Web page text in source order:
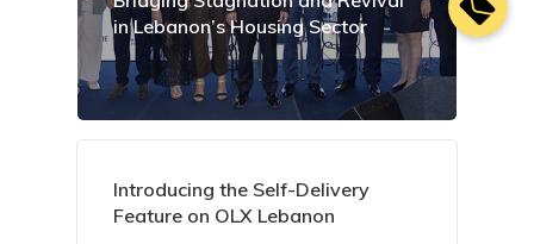
in Lebanon’s Housing Sector
Introducing the Self-Delivery
Feature on OLX Lebanon